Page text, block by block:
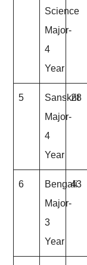
Science
Major-
4
Year
5
Sanskrit
Major-
4
Year
28
6
Bengali
Major-
3
Year
43